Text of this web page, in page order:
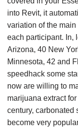
into Revit, it
variation of the
each participant. In,
Arizona, 40 New
Minnesota, 42 and
speedhack some
now are willing to
marijuana extract
century, carbonated
become very